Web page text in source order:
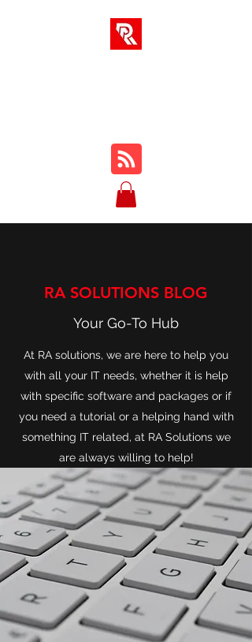
RA SOLUTIONS BLOG
Your Go-To Hub
At RA solutions, we are here to help you
with all your IT needs, whether it is help
with specific software and packages or if
you need a tutorial or a helping hand with
something IT related, at RA Solutions we
are always willing to help!